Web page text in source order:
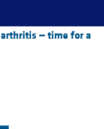
— time for a